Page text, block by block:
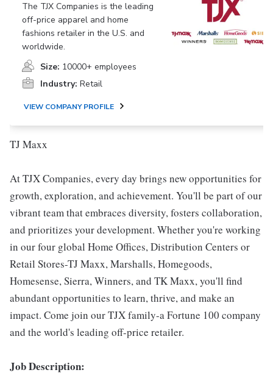
The TJX Companies is the leading
off-price apparel and home
fashions retailer in the U.S. and
worldwide.
Size: 10000+ employees
Industry: Retail
VIEW COMPANY PROFILE
TJ Maxx
At TJX Companies, every day brings new opportunities for
growth, exploration, and achievement. You'll be part of our
vibrant team that embraces diversity, fosters collaboration,
and prioritizes your development. Whether you're working
in our four global Home Offices, Distribution Centers or
Retail Stores-TJ Maxx, Marshalls, Homegoods,
Homesense, Sierra, Winners, and TK Maxx, you'll find
abundant opportunities to learn, thrive, and make an
impact. Come join our TJX family-a Fortune 100 company
and the world's leading off-price retailer.
Job Description: